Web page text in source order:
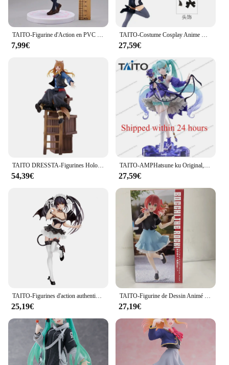
TAITO-Figurine d'Action en PVC de 18cm, Shigpetrol wa Kimi no Uso ata yazono Kaori, Modèle de Collection, Cadeau
7,99€
TAITO-Costume Cosplay Anime Bandai, Mère et Enfants, Coreful, Okr No Ko, Hosh37Rubii, Mem, Arima Kana, Mem AdrenMacanay, Cabaret
27,59€
TAITO DRESSTA-Figurines Holo en PVC de 24cm, Jouet de Collection
54,39€
TAITO-AMPHatsune ku Original, Fleur Ver, Anniversaire 2024 Modèle de figurine d'anime en PVC, poupées à collectionner, cadeaux d'ornement, 21cm
27,59€
TAITO-Figurines d'action authentiques en PVC pour enfants, jouets modèles, cadeaux, Tokisaki Kurumi, Original, DRapidly A LIVE, 20cm
25,19€
TAITO-Figurine de Dessin Animé Original BOCCHI LE ROCK! Kita Ikuyo IjpiercNijika Coreful PVC Action Figurine, Modèle Jouets, Collector, 18cm
27,19€